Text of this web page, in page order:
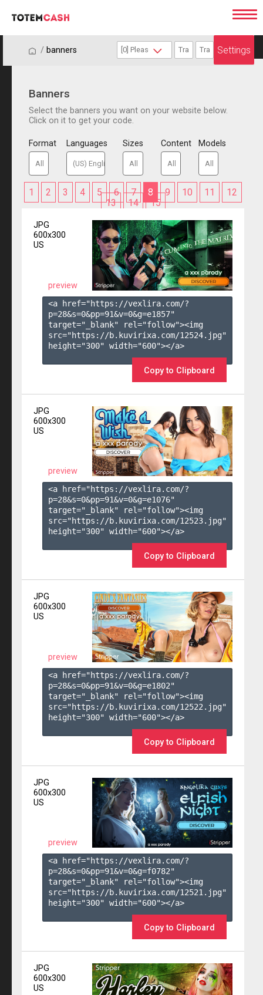
/ / banners Settings
Banners
Select the banners you want on your website below.
Click on it to get your code.
Format Languages Sizes Content Models
1 2 3 4 5 6 7 8 9 10 11
12
13
14 15
JPG
600x300
US
preview
<a href="https://vexlira.com/?
p=28&s=0&pp=91&v=0&g=e1857"
target="_blank" rel="follow"><img
src="https://b.kuvirixa.com/12524.jpg"
height="300" width="600"></a>
Copy to Clipboard
JPG
600x300
US
preview
<a href="https://vexlira.com/?
p=28&s=0&pp=91&v=0&g=e1076"
target="_blank" rel="follow"><img
src="https://b.kuvirixa.com/12523.jpg"
height="300" width="600"></a>
Copy to Clipboard
JPG
600x300
US
preview
<a href="https://vexlira.com/?
p=28&s=0&pp=91&v=0&g=e1802"
target="_blank" rel="follow"><img
src="https://b.kuvirixa.com/12522.jpg"
height="300" width="600"></a>
Copy to Clipboard
JPG
600x300
US
preview
<a href="https://vexlira.com/?
p=28&s=0&pp=91&v=0&g=f0782"
target="_blank" rel="follow"><img
src="https://b.kuvirixa.com/12521.jpg"
height="300" width="600"></a>
Copy to Clipboard
JPG
600x300
US